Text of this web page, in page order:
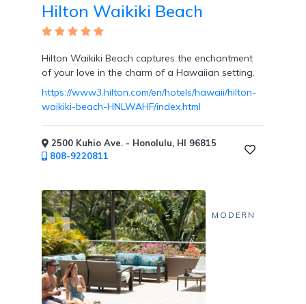
Hilton Waikiki Beach
Hilton Waikiki Beach captures the enchantment
of your love in the charm of a Hawaiian setting.
https://www3.hilton.com/en/hotels/hawaii/hilton-
waikiki-beach-HNLWAHF/index.html
2500 Kuhio Ave. - Honolulu, HI 96815
808-9220811
MODERN